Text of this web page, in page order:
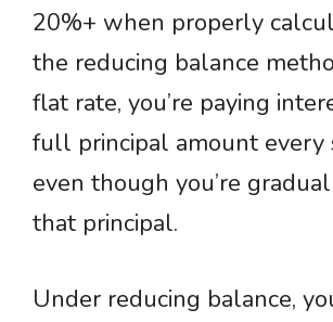
20%+ when properly
the reducing balance
flat rate, you’re paying
full principal amount every
even though you’re
that principal.
Under reducing balance,